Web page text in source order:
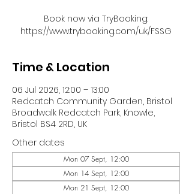
Book now via TryBooking:
https://www.trybooking.com/uk/FSSG
Time & Location
06 Jul 2026, 12:00 – 13:00
Redcatch Community Garden, Bristol
Broadwalk Redcatch Park, Knowle,
Bristol BS4 2RD, UK
Other dates
Mon 07 Sept, 12:00
Mon 14 Sept, 12:00
Mon 21 Sept, 12:00